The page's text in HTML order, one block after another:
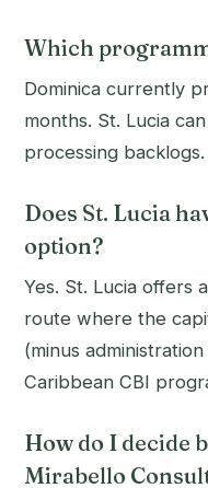
Which
Dominica currently
months. St. Lucia
processing backlogs.
Does St. Lucia
option?
Yes. St. Lucia offers
route where the
(minus
Caribbean CBI
How do I decide
Mirabello